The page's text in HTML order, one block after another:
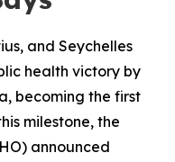
and Seychelles
health victory by
becoming the first
milestone, the
announced